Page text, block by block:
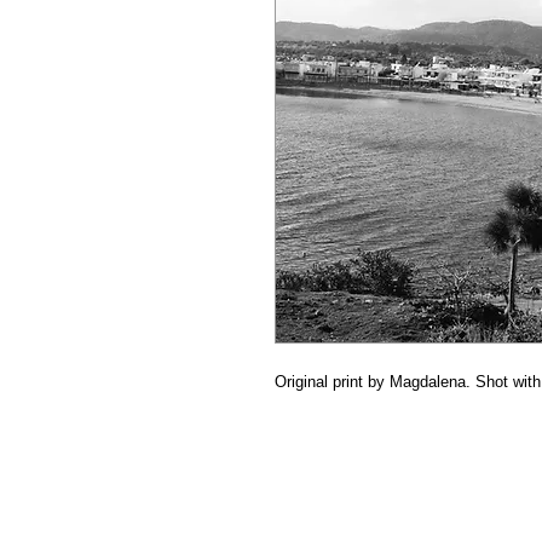
Original print by Magdalena. Shot